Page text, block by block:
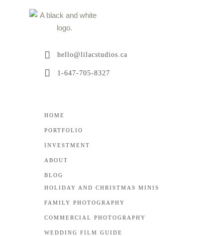
hello@lilacstudios.ca
1-647-705-8327
HOME
PORTFOLIO
INVESTMENT
ABOUT
BLOG
HOLIDAY AND CHRISTMAS MINIS
FAMILY PHOTOGRAPHY
COMMERCIAL PHOTOGRAPHY
WEDDING FILM GUIDE